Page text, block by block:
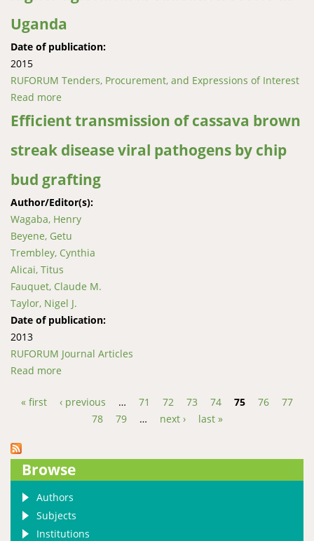
Uganda
Date of publication:
2015
RUFORUM Tenders, Procurement, and Expressions of Interest
Read more
agricultural education sector in Uganda
Efficient transmission of cassava brown
streak disease viral pathogens by chip
bud grafting
Author/Editor(s):
Wagaba, Henry
Beyene, Getu
Trembley, Cynthia
Alicai, Titus
Fauquet, Claude M.
Taylor, Nigel J.
Date of publication:
2013
RUFORUM Journal Articles
Read more
Pages
« first ‹ previous … 71 72 73 74 75 76
77
78
79 … next › last »
Browse
Authors
Subjects
Institutions